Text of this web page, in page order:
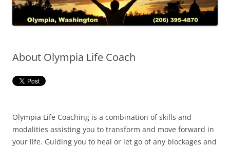
About Olympia Life Coach
Olympia Life Coaching is a combination of skills and
modalities assisting you to transform and move forward in
your life. Guiding you to heal or let go of any blockages and